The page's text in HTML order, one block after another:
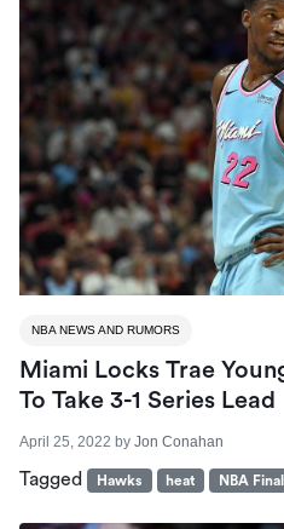
NBA NEWS AND RUMORS
Miami Locks Trae
To Take 3-1 Series Lead
April 25, 2022 by Jon Conahan
Tagged Hawks heat NBA